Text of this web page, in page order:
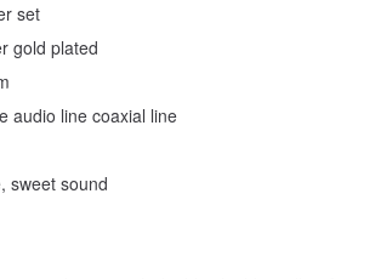
set
gold plated
audio line coaxial line
sweet sound